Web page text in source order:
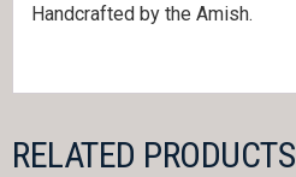
Handcrafted by the Amish.
RELATED PRODUCTS